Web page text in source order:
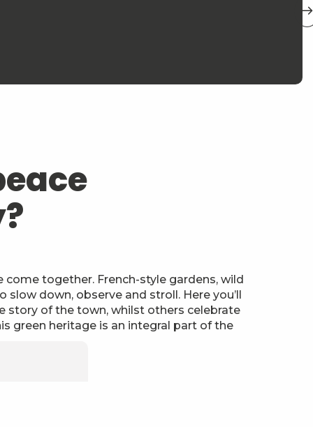
together. French-style gardens, wild
down, observe and stroll. Here you’ll
story of the town, whilst others celebrate
green heritage is an integral part of the